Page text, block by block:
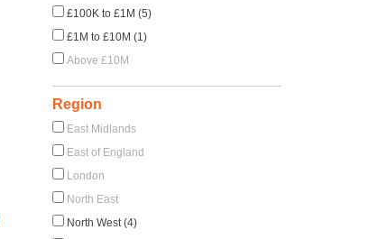
£100K to £1M (5)
£1M to £10M (1)
Above £10M
Region
East Midlands
East of England
London
North East
North West (4)